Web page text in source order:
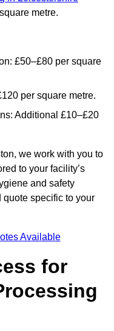
metre.
£50–£80 per square
per square metre.
Additional £10–£20
we work with you to
to your facility’s
and safety
quote specific to your
Available
for